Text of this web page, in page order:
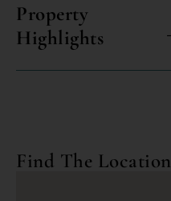
Property
Highlights
Find The Location